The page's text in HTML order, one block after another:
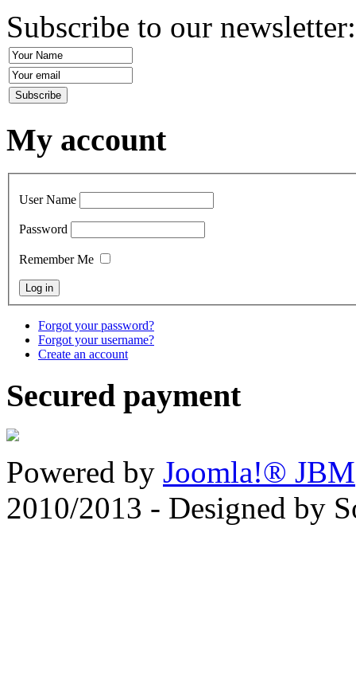
Subscribe to our
My account
User Name
Password
Remember Me
Forgot your password?
Forgot your username?
Create an account
Secured payment
Powered by Joomla!® JBM
2010/2013 - Designed by